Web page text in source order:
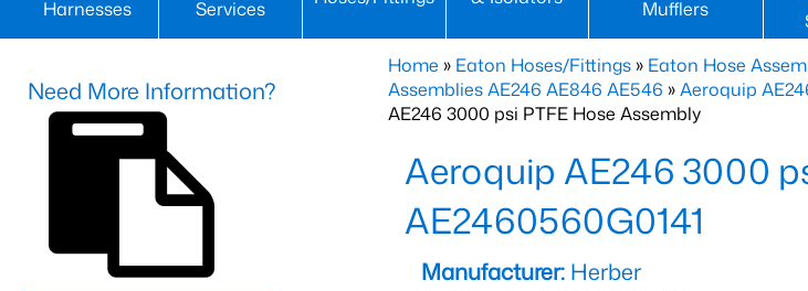
Harnesses
Services
Mufflers
Home » Eaton Hoses/Fittings » Eaton Hose
Assemblies AE246 AE846 AE546 »Aeroquip
AE246 3000 psi PTFE Hose Assembly
Aeroquip AE246 3000
AE2460560G0141
Manufacturer: Herber
Need More Information?